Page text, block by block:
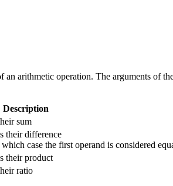
an arithmetic operation. The arguments of
Description
sum
their difference
case the first operand is considered
their product
ratio